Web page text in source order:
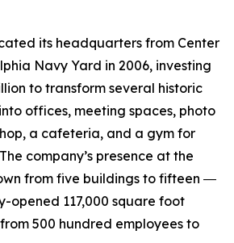
its headquarters from Center
Navy Yard in 2006, investing
to transform several historic
offices, meeting spaces, photo
a cafeteria, and a gym for
company’s presence at the
from five buildings to fifteen ―
opened 117,000 square foot
500 hundred employees to